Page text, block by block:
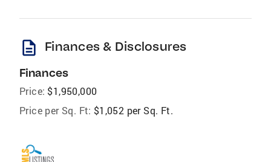
description Finances & Disclosures
Finances
Price: $1,950,000
Price per Sq. Ft: $1,052 per Sq. Ft.